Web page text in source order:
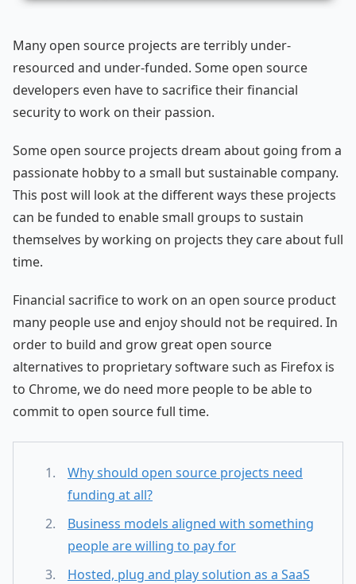
Many open source projects are terribly under-
resourced and under-funded. Some open source
developers even have to sacrifice their financial
security to work on their passion.
Some open source projects dream about going from a
passionate hobby to a small but sustainable company.
This post will look at the different ways these projects
can be funded to enable small groups to sustain
themselves by working on projects they care about full
time.
Financial sacrifice to work on an open source product
many people use and enjoy should not be required. In
order to build and grow great open source
alternatives to proprietary software such as Firefox is
to Chrome, we do need more people to be able to
commit to open source full time.
Why should open source projects need
funding at all?
Business models aligned with something
people are willing to pay for
Hosted, plug and play solution as a SaaS